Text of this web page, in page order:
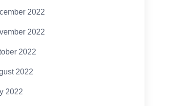
2022
2022
2022
2022
2022